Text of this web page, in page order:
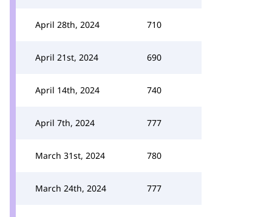
April 28th, 2024 710
April 21st, 2024 690
April 14th, 2024 740
April 7th, 2024 777
March 31st, 2024 780
March 24th, 2024 777